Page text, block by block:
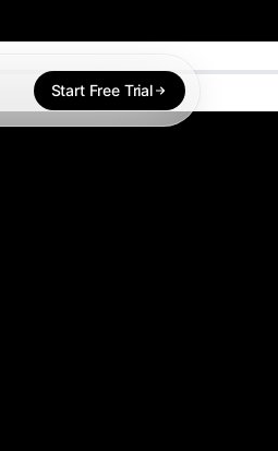
Start Free Trial